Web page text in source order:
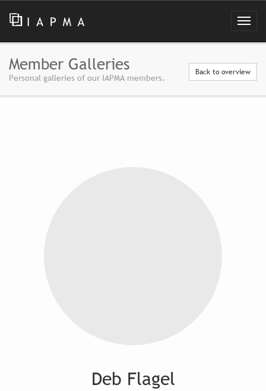
Member Galleries
Personal galleries of our IAPMA members.
Back to overview
Deb Flagel